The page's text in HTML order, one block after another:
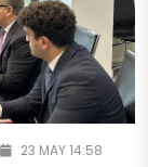
23 MAY 14:58